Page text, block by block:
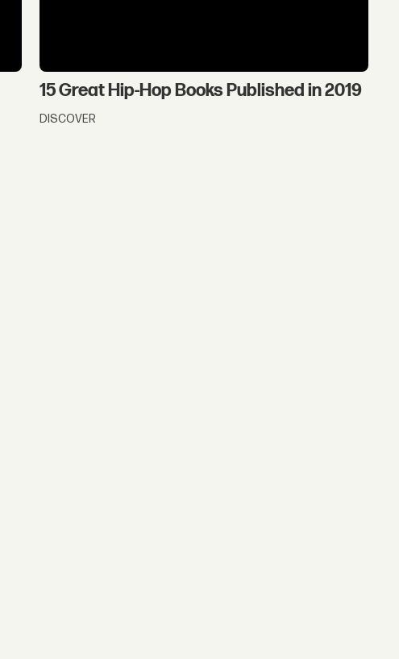
15 Great Hip-Hop Books Published in 2019
DISCOVER